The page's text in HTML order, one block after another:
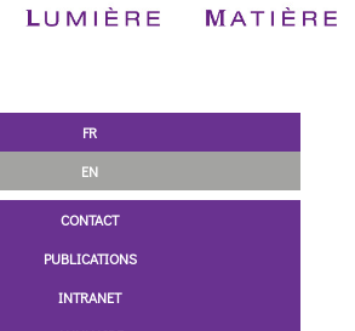
FR
EN
CONTACT
PUBLICATIONS
INTRANET